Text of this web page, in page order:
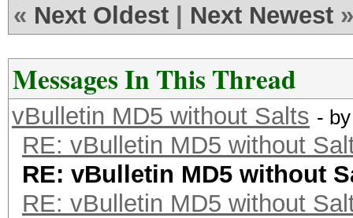
« Next Oldest Next Newest »
Messages In This Thread
vBulletin MD5 without Salts -
RE: vBulletin MD5 without
RE: vBulletin MD5 without
RE: vBulletin MD5 without